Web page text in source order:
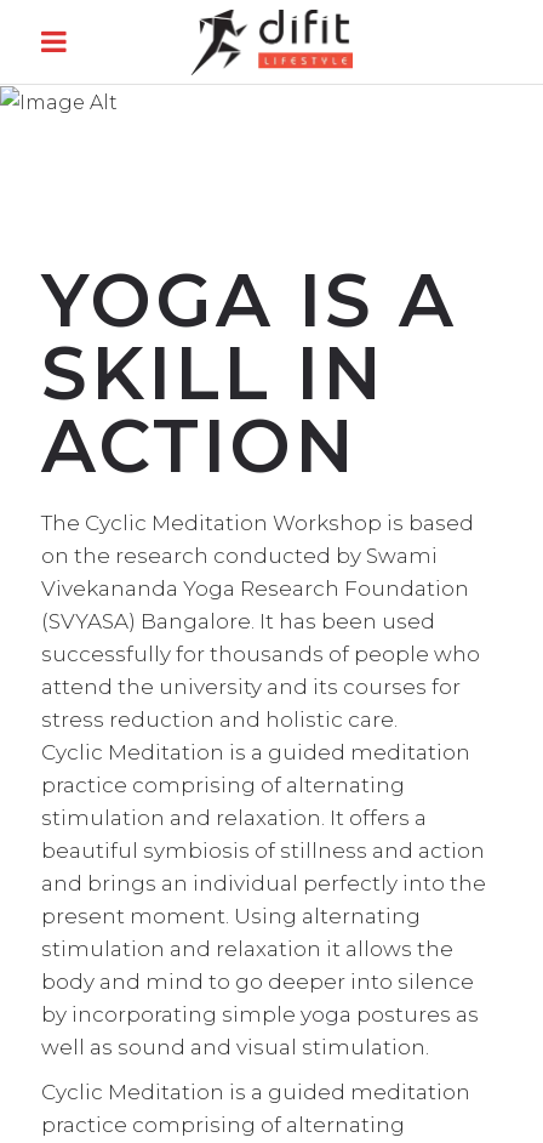
CYCLIC
MEDITATION
YOGA IS A
SKILL IN
ACTION
The Cyclic Meditation Workshop is based
on the research conducted by Swami
Vivekananda Yoga Research Foundation
(SVYASA) Bangalore. It has been used
successfully for thousands of people who
attend the university and its courses for
stress reduction and holistic care.
Cyclic Meditation is a guided meditation
practice comprising of alternating
stimulation and relaxation. It offers a
beautiful symbiosis of stillness and action
and brings an individual perfectly into the
present moment. Using alternating
stimulation and relaxation it allows the
body and mind to go deeper into silence
by incorporating simple yoga postures as
well as sound and visual stimulation.
Cyclic Meditation is a guided meditation
practice comprising of alternating